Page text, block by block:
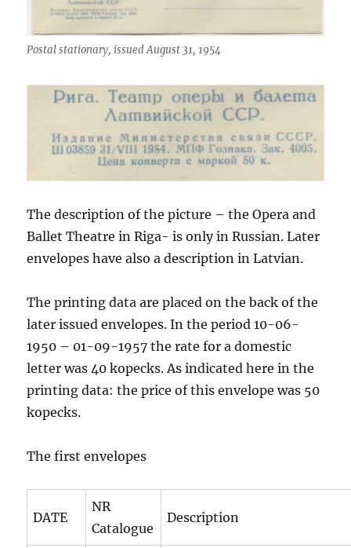
Postal stationary, issued August 31, 1954
The description of the picture – the Opera and
Ballet Theatre in Riga- is only in Russian. Later
envelopes have also a description in Latvian.
The printing data are placed on the back of the
later issued envelopes. In the period 10-06-
1950 – 01-09-1957 the rate for a domestic
letter was 40 kopecks. As indicated here in the
printing data: the price of this envelope was 50
kopecks.
The first envelopes
DATE
NR
Catalogue
Description